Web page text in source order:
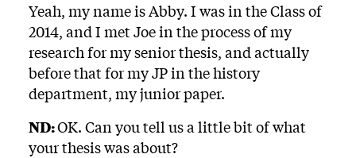
Yeah, my name is Abby. I was in the Class of
2014, and I met Joe in the process of my
research for my senior thesis, and actually
before that for my JP in the history
department, my junior paper.
ND:OK. Can you tell us a little bit of what
your thesis was about?